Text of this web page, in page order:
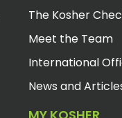
The Kosher
Meet the Team
International
News and